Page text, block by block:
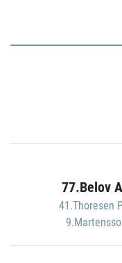
77.Belov
41.Thoresen